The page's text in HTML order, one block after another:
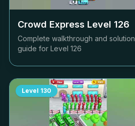
Crowd Express Level 126
Complete walkthrough and solution
guide for Level 126
Level 130